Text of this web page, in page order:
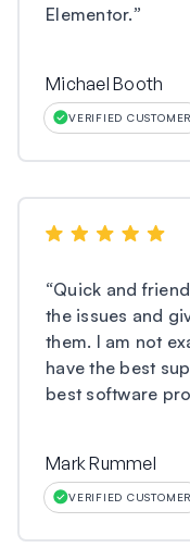
Elementor.”
Michael Booth
VERIFIED CUSTOMER
“Quick and
the issues and
them. I am not
have the best
best software
Mark Rummel
VERIFIED CUSTOMER